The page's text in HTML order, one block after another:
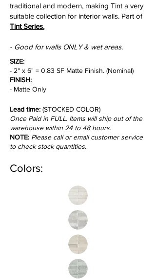
traditional and modern, making Tint a very
suitable collection for interior walls. Part of
Tint Series.
- Good for walls ONLY & wet areas.
SIZE:
- 2" x 6" = 0.83 SF Matte Finish. (Nominal)
FINISH:
- Matte Only
Lead time: (STOCKED COLOR)
Once Paid in FULL. Items will ship out of the
warehouse within 24 to 48 hours.
NOTE: Please call or email customer service
to check stock quantities.
Colors: